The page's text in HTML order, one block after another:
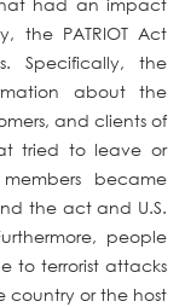
had an impact
the PATRIOT Act
Specifically, the
about the
and clients of
tried to leave or
became
the act and U.S.
people
to terrorist attacks
or the host